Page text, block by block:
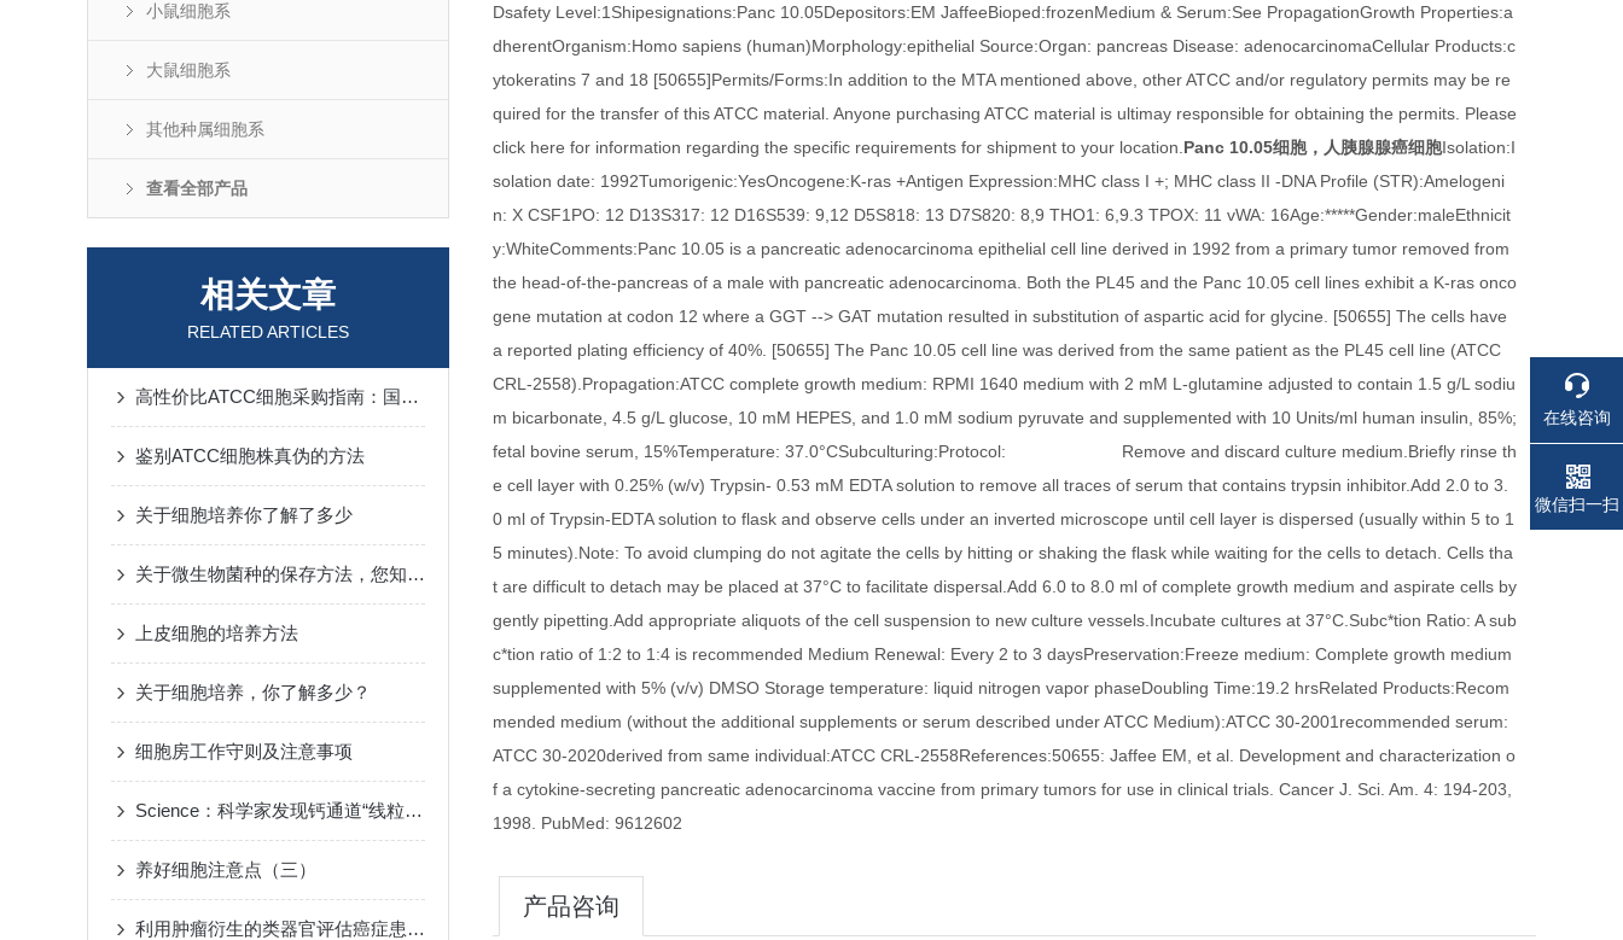
小鼠细胞系
大鼠细胞系
其他种属细胞系
查看全部产品
相关文章
RELATED ARTICLES
高性价比ATCC细胞采购指南：国产厂商技术突破与进口替代分析
鉴别ATCC细胞株真伪的方法
关于细胞培养你了解了多少
关于微生物菌种的保存方法，您知道几种？
上皮细胞的培养方法
关于细胞培养，你了解多少？
细胞房工作守则及注意事项
Science：科学家发现钙通道“线粒体蛋白EMRE”
养好细胞注意点（三）
利用肿瘤衍生的类器官评估癌症患者对化疗的反应
Dsafety Level:1Shipesignations:Panc 10.05Depositors:EM JaffeeBioped:frozenMedium & Serum:See PropagationGrowth Properties:a
dherentOrganism:Homo sapiens (human)Morphology:epithelial Source:Organ: pancreas Disease: adenocarcinomaCellular Products:c
ytokeratins 7 and 18 [50655]Permits/Forms:In addition to the MTA mentioned above, other ATCC and/or regulatory permits may be re
quired for the transfer of this ATCC material. Anyone purchasing ATCC material is ultimay responsible for obtaining the permits. Please
click here for information regarding the specific requirements for shipment to your location. Panc 10.05细胞，人胰腺腺癌细胞Isolation:I
solation date: 1992Tumorigenic:YesOncogene:K-ras +Antigen Expression:MHC class I +; MHC class II -DNA Profile (STR):Amelogeni
n: X CSF1PO: 12 D13S317: 12 D16S539: 9,12 D5S818: 13 D7S820: 8,9 THO1: 6,9.3 TPOX: 11 vWA: 16Age:*****Gender:maleEthnicit
y:WhiteComments:Panc 10.05 is a pancreatic adenocarcinoma epithelial cell line derived in 1992 from a primary tumor removed from
the head-of-the-pancreas of a male with pancreatic adenocarcinoma. Both the PL45 and the Panc 10.05 cell lines exhibit a K-ras onco
gene mutation at codon 12 where a GGT --> GAT mutation resulted in substitution of aspartic acid for glycine. [50655] The cells have
a reported plating efficiency of 40%. [50655] The Panc 10.05 cell line was derived from the same patient as the PL45 cell line (ATCC
CRL-2558).Propagation:ATCC complete growth medium: RPMI 1640 medium with 2 mM L-glutamine adjusted to contain 1.5 g/L sodiu
m bicarbonate, 4.5 g/L glucose, 10 mM HEPES, and 1.0 mM sodium pyruvate and supplemented with 10 Units/ml human insulin, 85%;
fetal bovine serum, 15%Temperature: 37.0°CSubculturing:Protocol: Remove and discard culture medium.Briefly rinse th
e cell layer with 0.25% (w/v) Trypsin- 0.53 mM EDTA solution to remove all traces of serum that contains trypsin inhibitor.Add 2.0 to 3.
0 ml of Trypsin-EDTA solution to flask and observe cells under an inverted microscope until cell layer is dispersed (usually within 5 to 1
5 minutes).Note: To avoid clumping do not agitate the cells by hitting or shaking the flask while waiting for the cells to detach. Cells tha
t are difficult to detach may be placed at 37°C to facilitate dispersal.Add 6.0 to 8.0 ml of complete growth medium and aspirate cells by
gently pipetting.Add appropriate aliquots of the cell suspension to new culture vessels.Incubate cultures at 37°C.Subc*tion Ratio: A sub
c*tion ratio of 1:2 to 1:4 is recommended Medium Renewal: Every 2 to 3 daysPreservation:Freeze medium: Complete growth medium
supplemented with 5% (v/v) DMSO Storage temperature: liquid nitrogen vapor phaseDoubling Time:19.2 hrsRelated Products:Recom
mended medium (without the additional supplements or serum described under ATCC Medium):ATCC 30-2001recommended serum:
ATCC 30-2020derived from same individual:ATCC CRL-2558References:50655: Jaffee EM, et al. Development and characterization o
f a cytokine-secreting pancreatic adenocarcinoma vaccine from primary tumors for use in clinical trials. Cancer J. Sci. Am. 4: 194-203,
1998. PubMed: 9612602
产品咨询
在线咨询
电话
电话
微信扫一扫